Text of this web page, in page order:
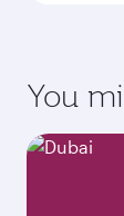
You